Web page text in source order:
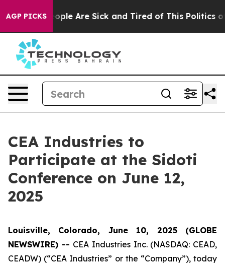
AGP PICKS
Win: “People Are Sick and Tired of This Politics of
CEA Industries to
Participate at the Sidoti
Conference on June 12,
2025
Louisville, Colorado, June 10, 2025 (GLOBE
NEWSWIRE) -- CEA Industries Inc. (NASDAQ: CEAD,
CEADW) (“CEA Industries” or the “Company”), today